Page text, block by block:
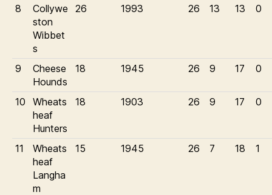
8
Collywe
ston
Wibbet
s
26 1993 26 13 13 0
9
Cheese
Hounds
18 1945 26 9 17 0
10
Wheats
heaf
Hunters
18 1903 26 9 17 0
11
Wheats
heaf
Langha
m
15 1945 26 7 18 1